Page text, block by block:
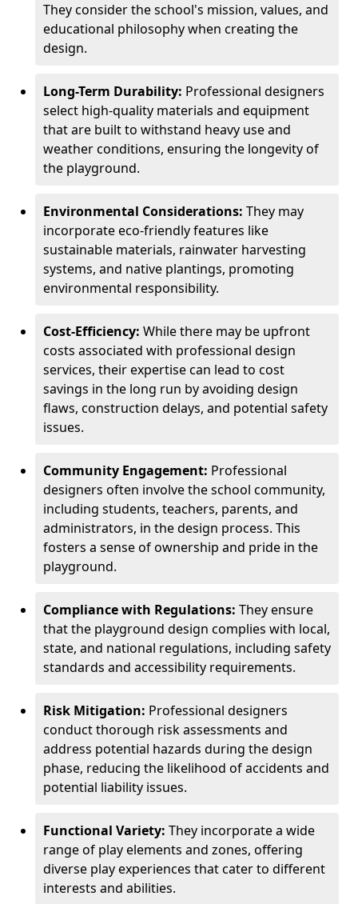
They consider the school's mission, values, and
educational philosophy when creating the
design.
Long-Term Durability: Professional designers
select high-quality materials and equipment
that are built to withstand heavy use and
weather conditions, ensuring the longevity of
the playground.
Environmental Considerations: They may
incorporate eco-friendly features like
sustainable materials, rainwater harvesting
systems, and native plantings, promoting
environmental responsibility.
Cost-Efficiency: While there may be upfront
costs associated with professional design
services, their expertise can lead to cost
savings in the long run by avoiding design
flaws, construction delays, and potential safety
issues.
Community Engagement: Professional
designers often involve the school community,
including students, teachers, parents, and
administrators, in the design process. This
fosters a sense of ownership and pride in the
playground.
Compliance with Regulations: They ensure
that the playground design complies with local,
state, and national regulations, including safety
standards and accessibility requirements.
Risk Mitigation: Professional designers
conduct thorough risk assessments and
address potential hazards during the design
phase, reducing the likelihood of accidents and
potential liability issues.
Functional Variety: They incorporate a wide
range of play elements and zones, offering
diverse play experiences that cater to different
interests and abilities.